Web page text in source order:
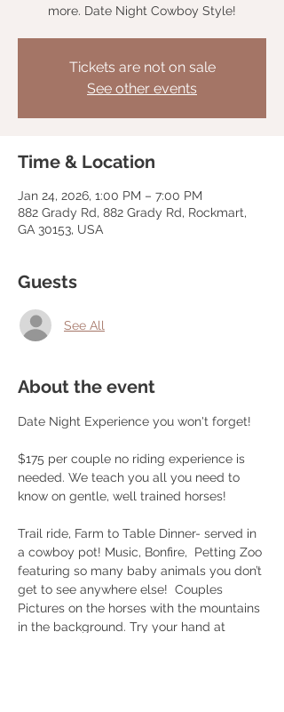
more. Date Night Cowboy Style!
Tickets are not on sale
See other events
Time & Location
Jan 24, 2026, 1:00 PM – 7:00 PM
882 Grady Rd, 882 Grady Rd, Rockmart,
GA 30153, USA
Guests
See All
About the event
Date Night Experience you won't forget!
$175 per couple no riding experience is
needed. We teach you all you need to
know on gentle, well trained horses!
Trail ride, Farm to Table Dinner- served in
a cowboy pot! Music, Bonfire,  Petting Zoo
featuring so many baby animals you don’t
get to see anywhere else!  Couples
Pictures on the horses with the mountains
in the background. Try your hand at